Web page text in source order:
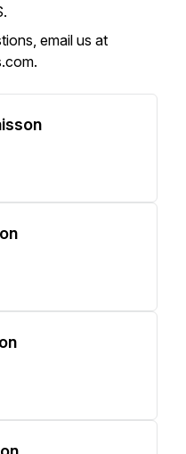
email us at